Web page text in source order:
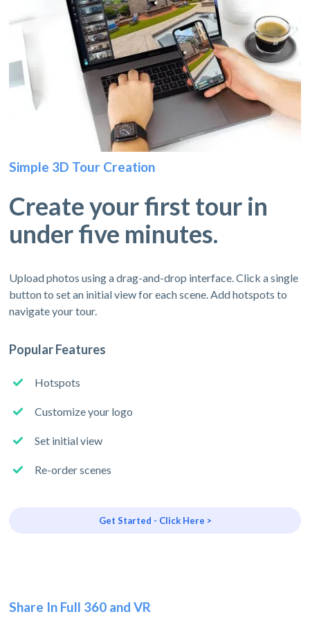
Simple 3D Tour Creation
Create your first tour in
under five minutes.
Upload photos using a drag-and-drop interface. Click a single
button to set an initial view for each scene. Add hotspots to
navigate your tour.
Popular Features
Hotspots
Customize your logo
Set initial view
Re-order scenes
Get Started - Click Here >
Share In Full 360 and VR